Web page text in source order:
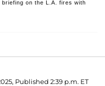
on the L.A. fires with
Published 2:39 p.m. ET